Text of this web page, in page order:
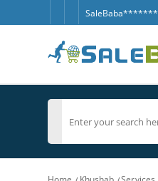
SaleBaba*******